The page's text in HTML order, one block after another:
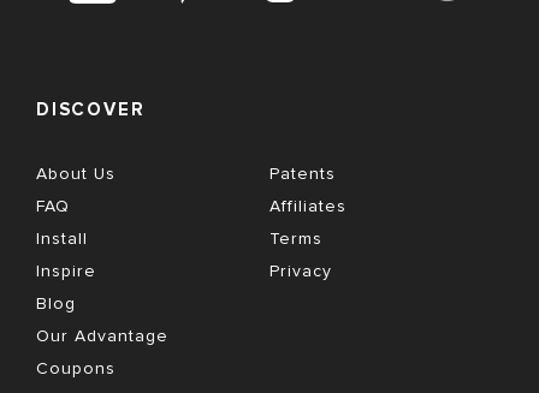
DISCOVER
About Us
FAQ
Install
Inspire
Blog
Our Advantage
Coupons
Patents
Affiliates
Terms
Privacy